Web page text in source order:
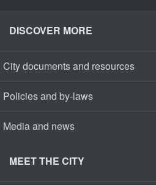
DISCOVER MORE
City documents and resources
Policies and by-laws
Media and news
MEET THE CITY